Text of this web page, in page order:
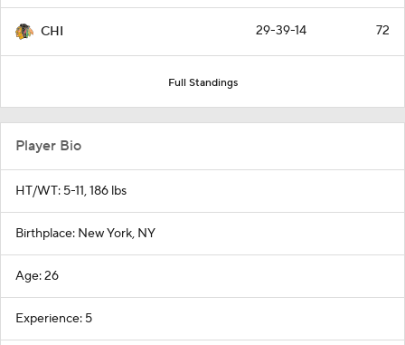
CHI 29-39-14 72
Full Standings
Player Bio
HT/WT: 5-11, 186 lbs
Birthplace: New York, NY
Age: 26
Experience: 5